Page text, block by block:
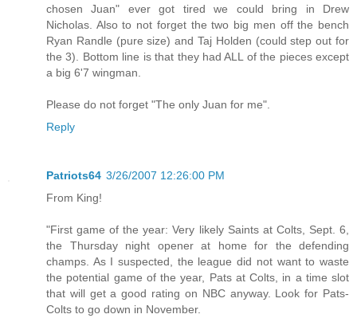
chosen Juan" ever got tired we could bring in Drew
Nicholas. Also to not forget the two big men off the bench
Ryan Randle (pure size) and Taj Holden (could step out for
the 3). Bottom line is that they had ALL of the pieces except
a big 6'7 wingman.
Please do not forget "The only Juan for me".
Reply
Patriots64 3/26/2007 12:26:00 PM
From King!
"First game of the year: Very likely Saints at Colts, Sept. 6,
the Thursday night opener at home for the defending
champs. As I suspected, the league did not want to waste
the potential game of the year, Pats at Colts, in a time slot
that will get a good rating on NBC anyway. Look for Pats-
Colts to go down in November.